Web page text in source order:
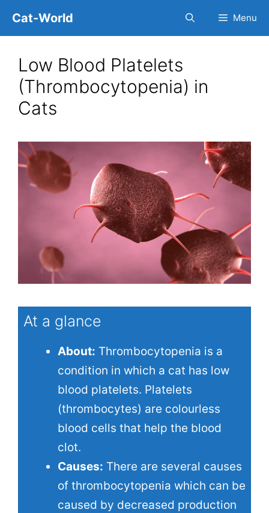
Cat-World Menu
Low Blood Platelets
(Thrombocytopenia) in
Cats
At a glance
About: Thrombocytopenia is a
condition in which a cat has low
blood platelets. Platelets
(thrombocytes) are colourless
blood cells that help the blood
clot.
Causes: There are several causes
of thrombocytopenia which can be
caused by decreased production